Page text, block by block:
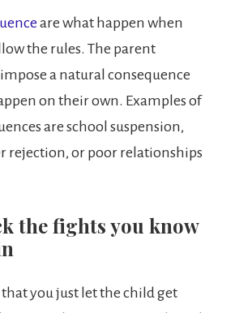
are what happen when
the rules. The parent
a natural consequence
on their own. Examples of
are school suspension,
rejection, or poor relationships
the fights you know
that you just let the child get